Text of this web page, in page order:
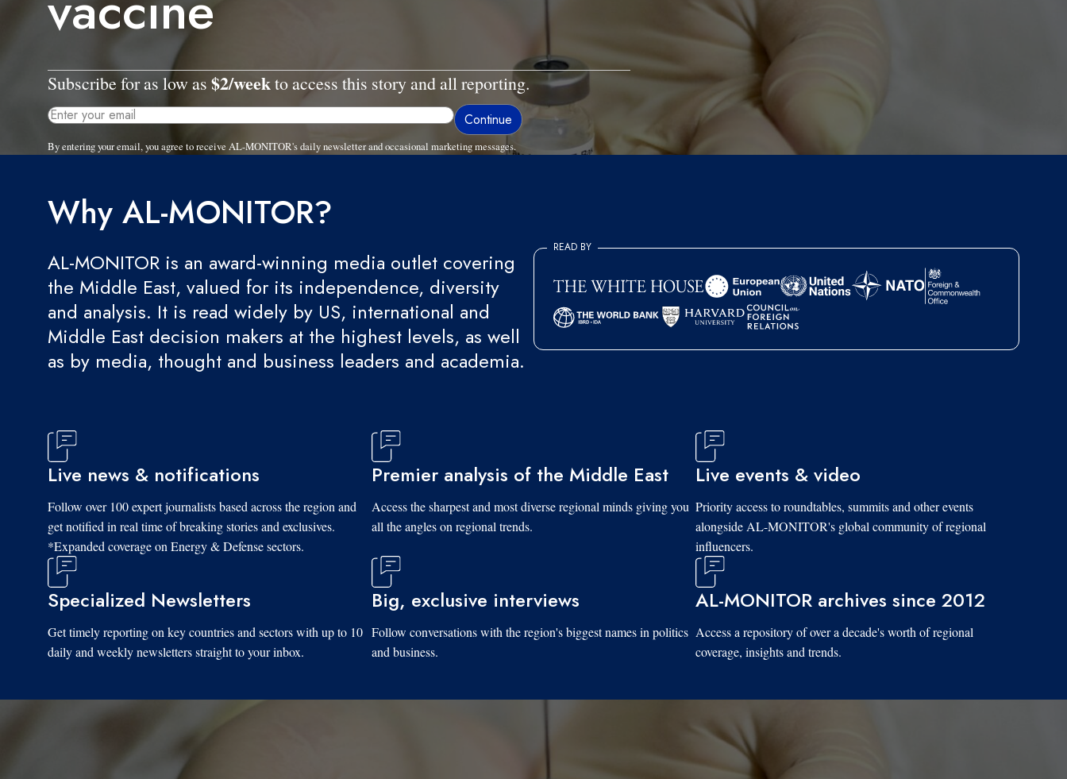
Subscribe for as low as $2/weekto access this story and all reporting.
By entering your email, you agree to receive AL-MONITOR's daily newsletter and occasional marketing messages.
Why AL-MONITOR?
AL-MONITOR is an award-winning media outlet covering
the Middle East, valued for its independence, diversity
and analysis. It is read widely by US, international and
Middle East decision makers at the highest levels, as well
as by media, thought and business leaders and academia.
READ BY
Live news & notifications
Follow over 100 expert journalists based across the region and
get notified in real time of breaking stories and exclusives.
*Expanded coverage on Energy & Defense sectors.
Premier analysis of the Middle East
Access the sharpest and most diverse regional minds giving you
all the angles on regional trends.
Live events & video
Priority access to roundtables, summits and other events
alongside AL-MONITOR's global community of regional
influencers.
Specialized Newsletters
Get timely reporting on key countries and sectors with up to 10
daily and weekly newsletters straight to your inbox.
Big, exclusive interviews
Follow conversations with the region's biggest names in politics
and business.
AL-MONITOR archives since 2012
Access a repository of over a decade's worth of regional
coverage, insights and trends.